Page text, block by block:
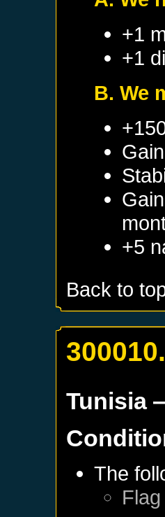
+1
+1
B. We
+5
Back to
Tunisia
The